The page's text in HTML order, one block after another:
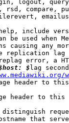
logout,
rsd, compare,
include
be used when
causing any
replication
error, a
$lag
header to
header to
that